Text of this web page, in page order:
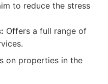
to reduce the stress
Offers a full range of
on properties in the